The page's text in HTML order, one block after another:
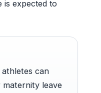
is expected to
can
leave